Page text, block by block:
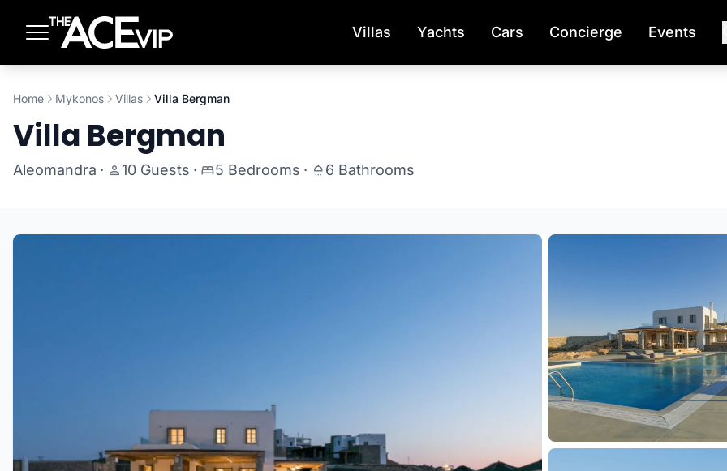
Villas Yachts Cars Concierge Events
Home Mykonos Villas Villa Bergman
Villa Bergman
Aleomandra · 10 Guests · 5 Bedrooms · 6 Bathrooms